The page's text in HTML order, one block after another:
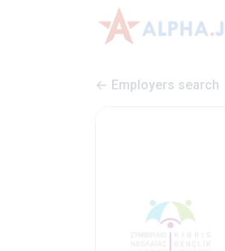
Employers search